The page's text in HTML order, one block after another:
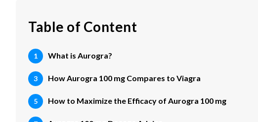
Table of Content
What is Aurogra?
How Aurogra 100 mg Compares to Viagra
How to Maximize the Efficacy of Aurogra 100 mg